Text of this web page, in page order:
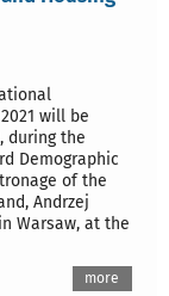
will be
during the
Demographic
of the
Andrzej
Warsaw, at the
more